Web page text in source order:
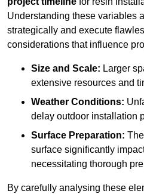
Understanding these variables
strategically and execute
considerations that influence
Size and Scale: Larger
extensive resources and
Weather Conditions:
delay outdoor installation
Surface Preparation:
surface significantly
necessitating thorough
By carefully analysing these